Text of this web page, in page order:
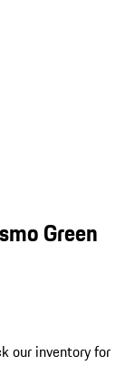
Green
our inventory for